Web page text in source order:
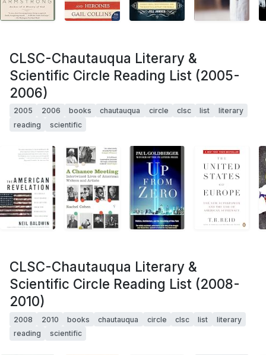
CLSC-Chautauqua Literary &
Scientific Circle Reading List (2005-
2006)
2005 2006 books chautauqua circle clsc list
literary
reading
scientific
CLSC-Chautauqua Literary &
Scientific Circle Reading List (2008-
2010)
2008 2010 books chautauqua circle clsc list
literary
reading
scientific